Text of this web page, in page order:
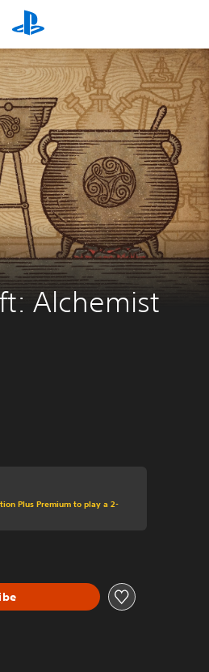
Alchemist
Plus Premium to play a 2-